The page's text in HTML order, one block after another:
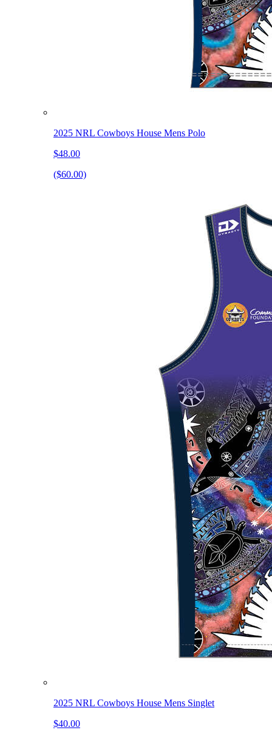
2025 NRL Cowboys House Mens Polo
$48.00
($60.00)
2025 NRL Cowboys House Mens Singlet
$40.00